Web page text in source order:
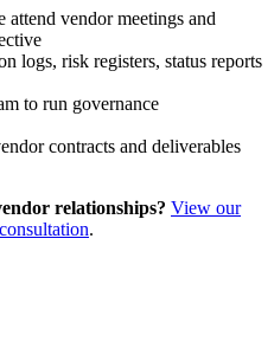
attend vendor meetings and
logs, risk registers, status reports
to run governance
contracts and deliverables
relationships? View our
.